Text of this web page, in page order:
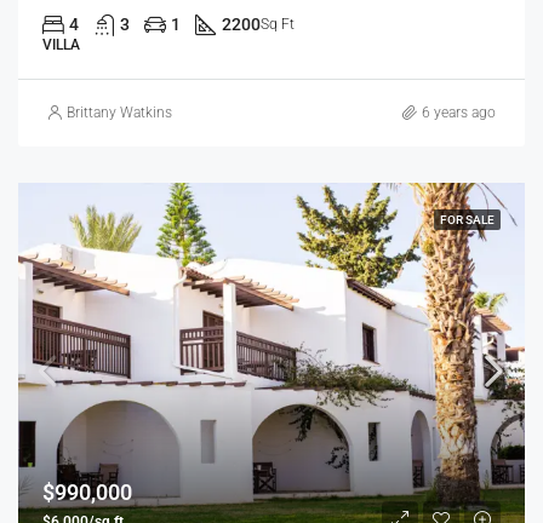
4 3 1 2200Sq Ft
VILLA
Brittany Watkins 6 years ago
FOR SALE
$990,000